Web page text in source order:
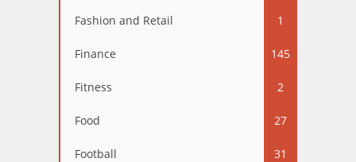
Fashion and Retail 1
Finance 145
Fitness 2
Food 27
Football 31